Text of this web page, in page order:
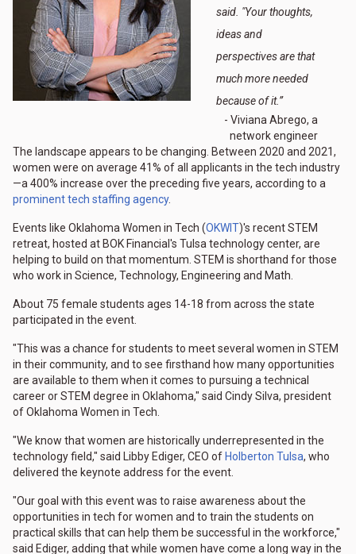
said. "Your thoughts,
ideas and
perspectives are that
much more needed
because of it.”
- Viviana Abrego, a
network engineer
The landscape appears to be changing. Between 2020 and 2021,
women were on average 41% of all applicants in the tech industry
—a 400% increase over the preceding five years, according to a
prominent tech staffing agency.
Events like Oklahoma Women in Tech (OKWIT)'s recent STEM
retreat, hosted at BOK Financial's Tulsa technology center, are
helping to build on that momentum. STEM is shorthand for those
who work in Science, Technology, Engineering and Math.
About 75 female students ages 14-18 from across the state
participated in the event.
"This was a chance for students to meet several women in STEM
in their community, and to see firsthand how many opportunities
are available to them when it comes to pursuing a technical
career or STEM degree in Oklahoma," said Cindy Silva, president
of Oklahoma Women in Tech.
"We know that women are historically underrepresented in the
technology field," said Libby Ediger, CEO of Holberton Tulsa, who
delivered the keynote address for the event.
"Our goal with this event was to raise awareness about the
opportunities in tech for women and to train the students on
practical skills that can help them be successful in the workforce,"
said Ediger, adding that while women have come a long way in the